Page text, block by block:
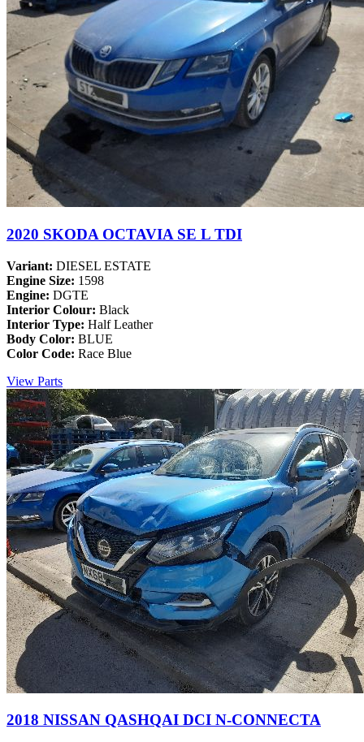
2020 SKODA OCTAVIA SE L TDI
Variant: DIESEL ESTATE
Engine Size: 1598
Engine: DGTE
Interior Colour: Black
Interior Type: Half Leather
Body Color: BLUE
Color Code: Race Blue
View Parts
2018 NISSAN QASHQAI DCI N-CONNECTA